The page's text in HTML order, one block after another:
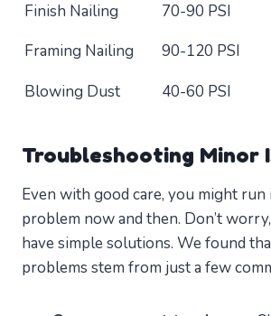
Finish Nailing
70-90 PSI
Framing Nailing
90-120 PSI
Blowing Dust
40-60 PSI
Troubleshooting Minor
Even with good care, you might run
problem now and then. Don’t
have simple solutions. We found
problems stem from just a few